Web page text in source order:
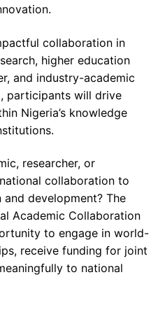
collaboration in
higher education
and industry-academic
participants will drive
Nigeria’s knowledge
researcher, or
collaboration to
development? The
Academic Collaboration
to engage in world-
receive funding for joint
to national